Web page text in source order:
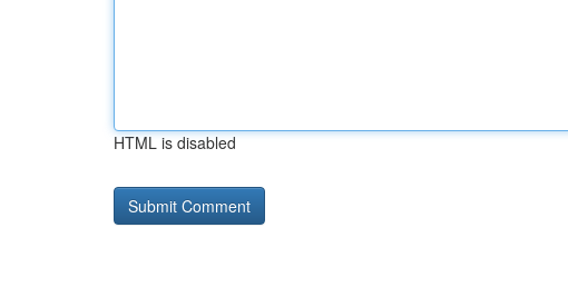
HTML is disabled